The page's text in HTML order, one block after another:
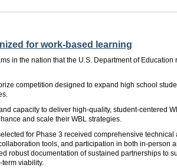
for work-based learning
in the nation that the U.S. Department of Education
competition designed to expand high school
capacity to deliver high-quality, student-centered
and scale their WBL strategies.
for Phase 3 received comprehensive technical
tools, and participation in both in-person
robust documentation of sustained partnerships to
viability.